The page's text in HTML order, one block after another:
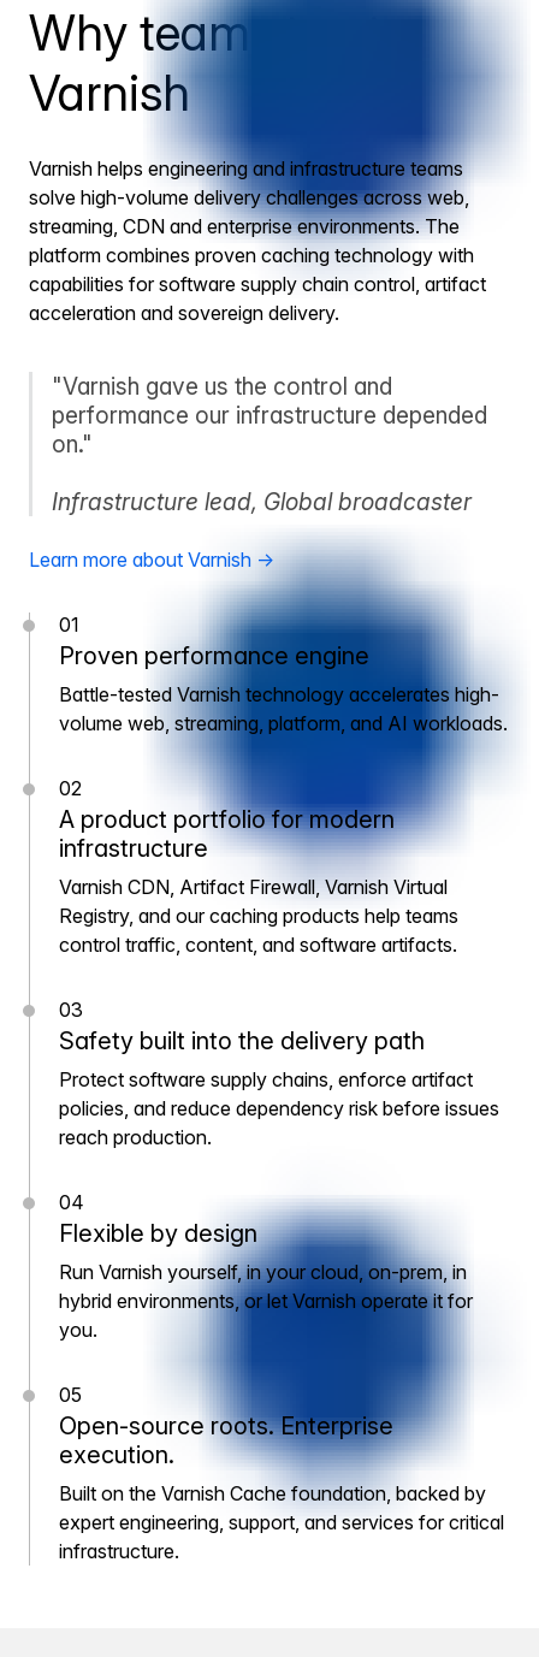
Why teams trust
Varnish
Varnish helps engineering and infrastructure teams
solve high-volume delivery challenges across web,
streaming, CDN and enterprise environments. The
platform combines proven caching technology with
capabilities for software supply chain control, artifact
acceleration and sovereign delivery.
"Varnish gave us the control and
performance our infrastructure depended
on."
Infrastructure lead, Global broadcaster
Learn more about Varnish →
01
Proven performance engine
Battle-tested Varnish technology accelerates high-
volume web, streaming, platform, and AI workloads.
02
A product portfolio for modern
infrastructure
Varnish CDN, Artifact Firewall, Varnish Virtual
Registry, and our caching products help teams
control traffic, content, and software artifacts.
03
Safety built into the delivery path
Protect software supply chains, enforce artifact
policies, and reduce dependency risk before issues
reach production.
04
Flexible by design
Run Varnish yourself, in your cloud, on-prem, in
hybrid environments, or let Varnish operate it for
you.
05
Open-source roots. Enterprise
execution.
Built on the Varnish Cache foundation, backed by
expert engineering, support, and services for critical
infrastructure.